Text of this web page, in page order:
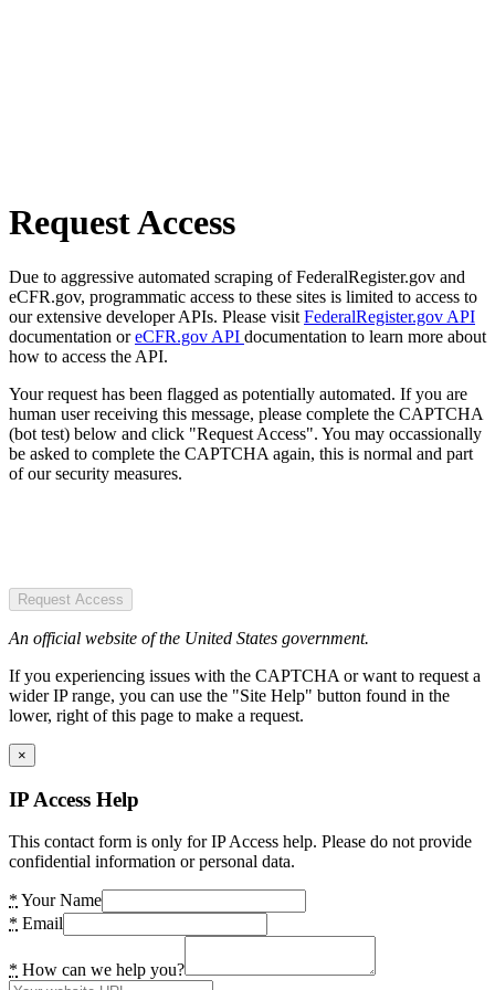
Request Access
Due to aggressive automated scraping of FederalRegister.gov and
eCFR.gov, programmatic access to these sites is limited to access to
our extensive developer APIs. Please visit FederalRegister.gov API
documentation oreCFR.gov API documentation to learn more about
how to access the API.
Your request has been flagged as potentially automated. If you are
human user receiving this message, please complete the CAPTCHA
(bot test) below and click "Request Access". You may occassionally
be asked to complete the CAPTCHA again, this is normal and part
of our security measures.
Request Access
An official website of the United States government.
If you experiencing issues with the CAPTCHA or want to request a
wider IP range, you can use the "Site Help" button found in the
lower, right of this page to make a request.
×
IP Access Help
This contact form is only for IP Access help. Please do not provide
confidential information or personal data.
* Your Name
* Email
* How can we help you?